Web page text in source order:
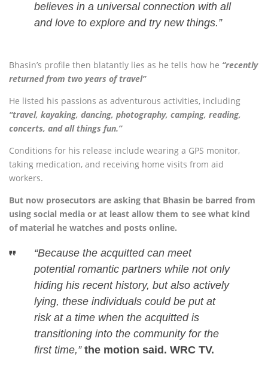
believes in a universal connection with all
and love to explore and try new things.”
Bhasin’s profile then blatantly lies as he tells how he “recently
returned from two years of travel”
He listed his passions as adventurous activities, including
“travel, kayaking, dancing, photography, camping, reading,
concerts, and all things fun.”
Conditions for his release include wearing a GPS monitor,
taking medication, and receiving home visits from aid
workers.
But now prosecutors are asking that Bhasin be barred from
using social media or at least allow them to see what kind
of material he watches and posts online.
“Because the acquitted can meet
potential romantic partners while not only
hiding his recent history, but also actively
lying, these individuals could be put at
risk at a time when the acquitted is
transitioning into the community for the
first time,” the motion said. WRC TV.